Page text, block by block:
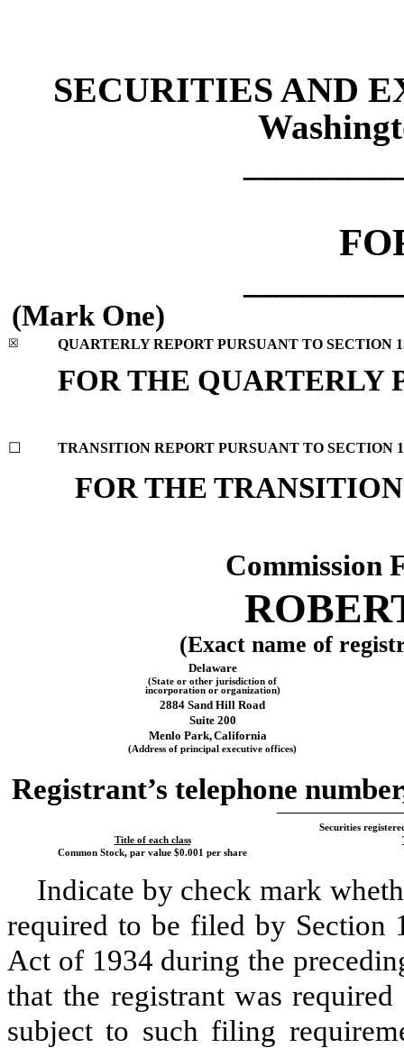
SECURITIES AND
(Mark One)
☒ QUARTERLY REPORT PURSUANT TO SECTION
FOR THE QUARTERLY
☐ TRANSITION REPORT PURSUANT TO SECTION
FOR THE
Commission
(Exact name of
Delaware
(State or other jurisdiction of
incorporation or organization)
2884 Sand Hill Road
Suite 200
Menlo Park,California
(Address of principal executive offices)
Registrant’s telephone
Securities
Title of each class
Common Stock, par value $0.001 per share
Indicate by check mark
required to be filed by Section
Act of 1934 during the
that the registrant was
subject to such filing